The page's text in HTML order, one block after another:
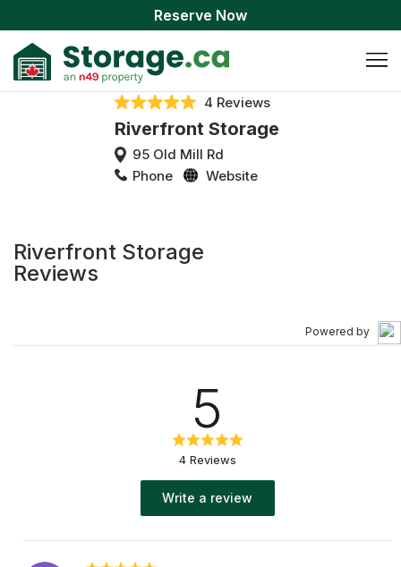
Reserve Now
4 Reviews
Riverfront Storage
95 Old Mill Rd
Phone
Website
Riverfront Storage
Reviews
Powered by
5
4 Reviews
Write a review